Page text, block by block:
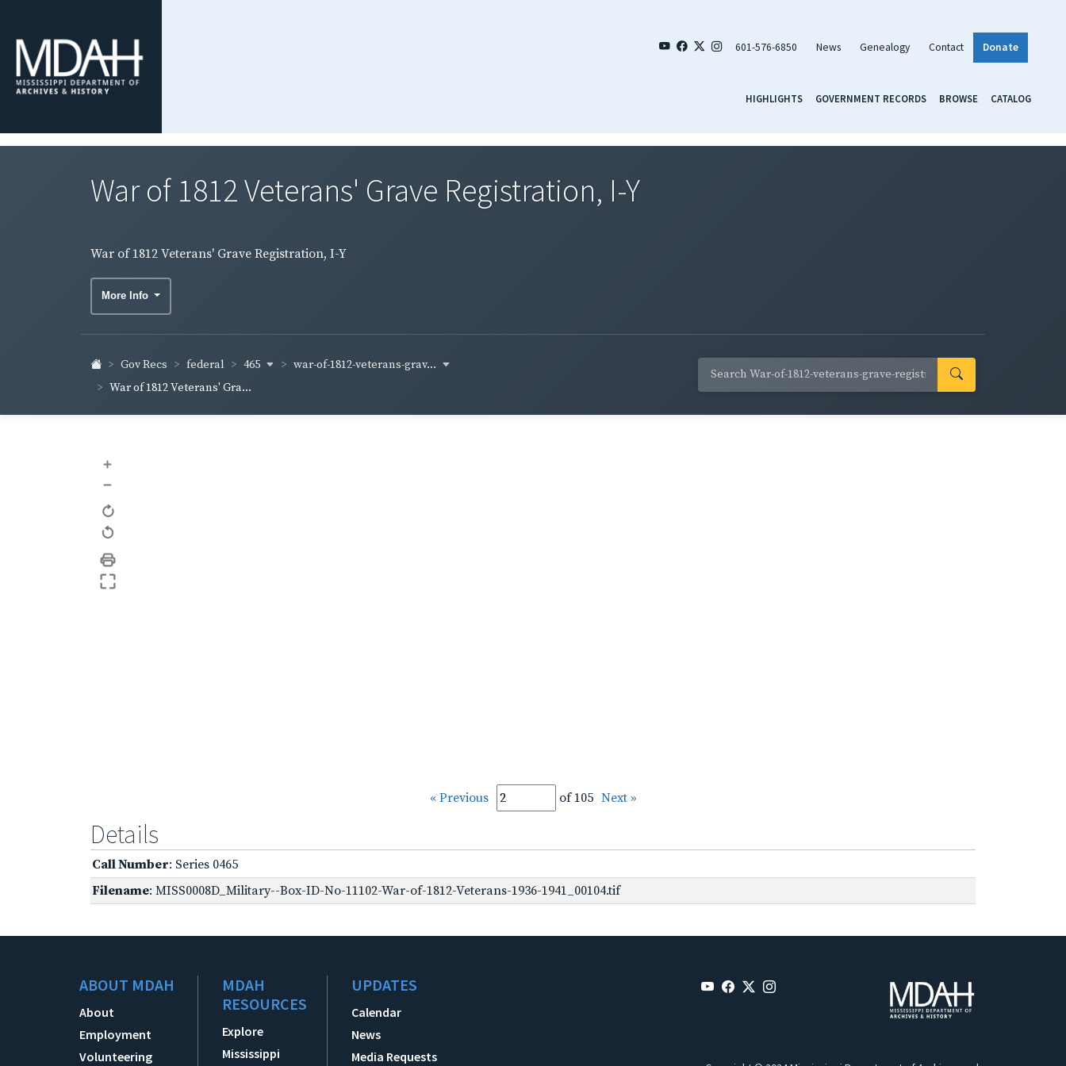
601-576-6850 News Genealogy Contact Donate
HIGHLIGHTS GOVERNMENT RECORDS BROWSE CATALOG
War of 1812 Veterans' Grave Registration, I-Y
War of 1812 Veterans' Grave Registration, I-Y
More Info
Gov Recs federal 465
war-of-1812-veterans-grav...
War of 1812 Veterans' Gra...
+
–
« Previous of 105 Next »
Details
Call Number: Series 0465
Filename: MISS0008D_Military--Box-ID-No-11102-War-of-1812-Veterans-1936-1941_00104.tif
ABOUT MDAH
About
Employment
Volunteering
MDAH
RESOURCES
Explore
Mississippi
UPDATES
Calendar
News
Media Requests